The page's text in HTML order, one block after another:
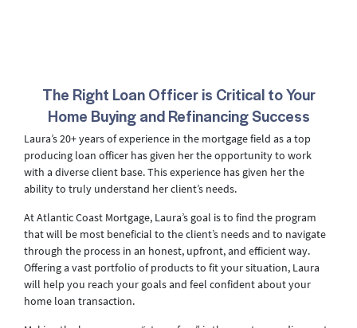
The Right Loan Officer is Critical to Your
Home Buying and Refinancing Success
Laura’s 20+ years of experience in the mortgage field as a top
producing loan officer has given her the opportunity to work
with a diverse client base. This experience has given her the
ability to truly understand her client’s needs.
At Atlantic Coast Mortgage, Laura’s goal is to find the program
that will be most beneficial to the client’s needs and to navigate
through the process in an honest, upfront, and efficient way.
Offering a vast portfolio of products to fit your situation, Laura
will help you reach your goals and feel confident about your
home loan transaction.